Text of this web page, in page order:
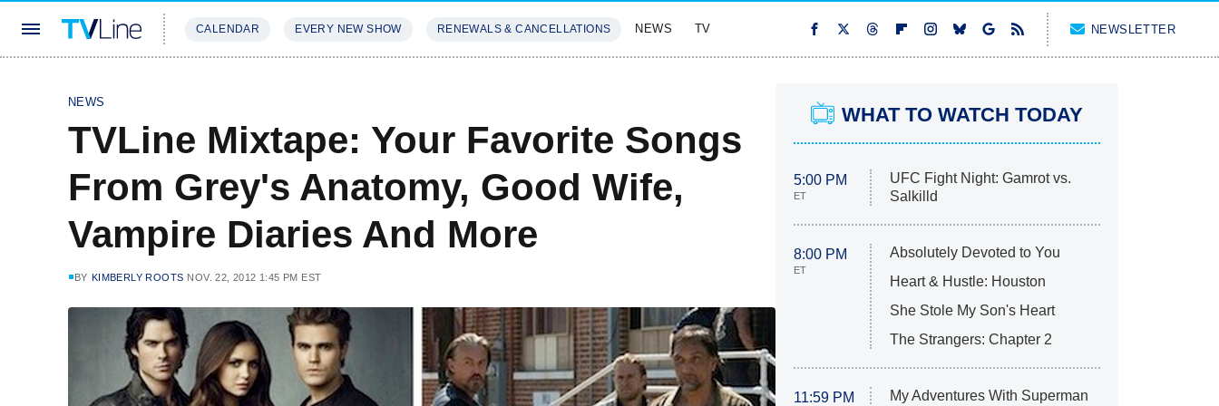
CALENDAR EVERY NEW SHOW RENEWALS & CANCELLATIONS NEWS TV NEWSLETTER
NEWS
TVLine Mixtape: Your Favorite Songs
From Grey's Anatomy, Good Wife,
Vampire Diaries And More
BY KIMBERLY ROOTS NOV. 22, 2012 1:45 PM EST
WHAT TO WATCH TODAY
5:00 PM
ET
UFC Fight Night: Gamrot vs.
Salkilld
8:00 PM
ET
Absolutely Devoted to You
Heart & Hustle: Houston
She Stole My Son's Heart
The Strangers: Chapter 2
11:59 PM My Adventures With Superman